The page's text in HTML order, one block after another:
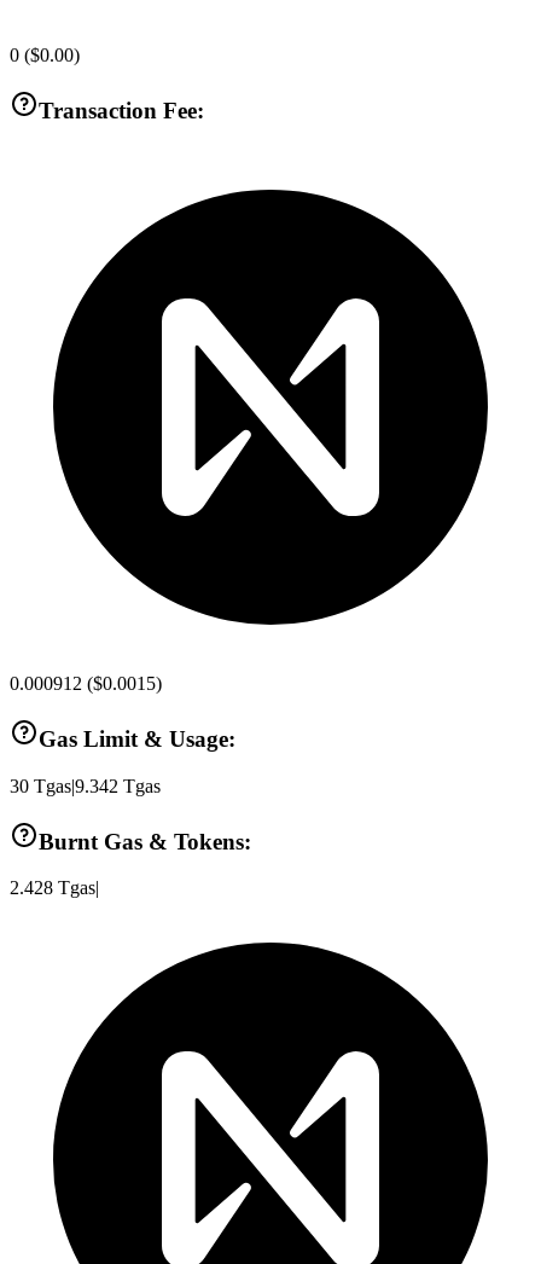
0 ($0.00)
Transaction Fee:
0.000912 ($0.0015)
Gas Limit & Usage:
30 Tgas|9.342 Tgas
Burnt Gas & Tokens:
2.428 Tgas|